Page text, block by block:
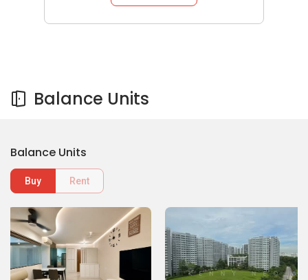
Balance Units
Balance Units
Buy Rent